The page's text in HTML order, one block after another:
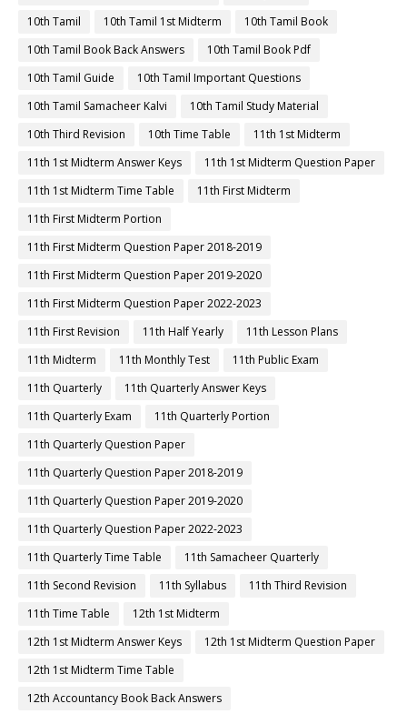
10th Tamil
10th Tamil 1st Midterm
10th Tamil Book
10th Tamil Book Back Answers
10th Tamil Book Pdf
10th Tamil Guide
10th Tamil Important Questions
10th Tamil Samacheer Kalvi
10th Tamil Study Material
10th Third Revision
10th Time Table
11th 1st Midterm
11th 1st Midterm Answer Keys
11th 1st Midterm Question Paper
11th 1st Midterm Time Table
11th First Midterm
11th First Midterm Portion
11th First Midterm Question Paper 2018-2019
11th First Midterm Question Paper 2019-2020
11th First Midterm Question Paper 2022-2023
11th First Revision
11th Half Yearly
11th Lesson Plans
11th Midterm
11th Monthly Test
11th Public Exam
11th Quarterly
11th Quarterly Answer Keys
11th Quarterly Exam
11th Quarterly Portion
11th Quarterly Question Paper
11th Quarterly Question Paper 2018-2019
11th Quarterly Question Paper 2019-2020
11th Quarterly Question Paper 2022-2023
11th Quarterly Time Table
11th Samacheer Quarterly
11th Second Revision
11th Syllabus
11th Third Revision
11th Time Table
12th 1st Midterm
12th 1st Midterm Answer Keys
12th 1st Midterm Question Paper
12th 1st Midterm Time Table
12th Accountancy Book Back Answers